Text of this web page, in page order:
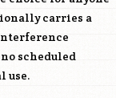
carries a
scheduled
use.